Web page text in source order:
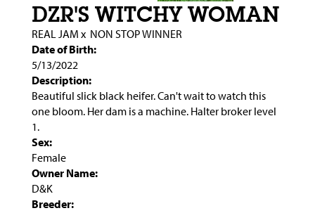
DZR'S WITCHY WOMAN
REAL JAM x NON STOP WINNER
Date of Birth:
5/13/2022
Description:
Beautiful slick black heifer. Can't wait to watch this
one bloom. Her dam is a machine. Halter broker level
1.
Sex:
Female
Owner Name:
D&K
Breeder: